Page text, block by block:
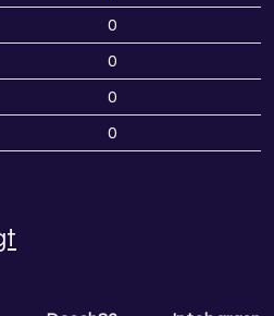
0
0
0
0